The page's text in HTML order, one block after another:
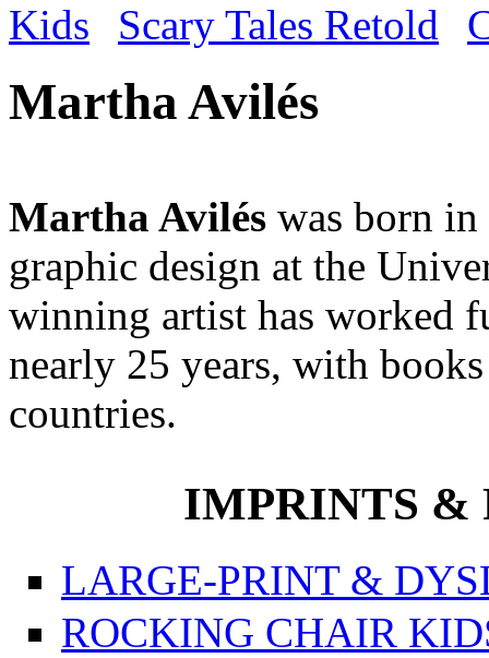
Kids
Scary Tales Retold
Martha Avilés
Martha Avilés was born
graphic design at the
winning artist has worked
nearly 25 years, with
countries.
IMPRINTS &
LARGE-PRINT &
ROCKING CHAIR